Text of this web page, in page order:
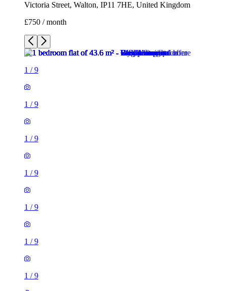
Victoria Street, Walton, IP11 7HE, United Kingdom
£750 / month
1 /9
1 /9
1 /9
1 /9
1 /9
1 /9
1 /9